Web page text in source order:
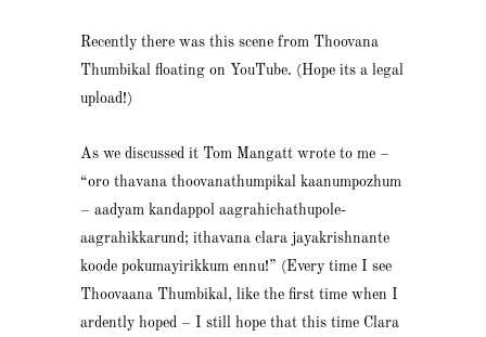
Recently there was this scene from Thoovana
Thumbikal floating on YouTube. (Hope its a legal
upload!)
As we discussed it Tom Mangatt wrote to me –
“oro thavana thoovanathumpikal kaanumpozhum
– aadyam kandappol aagrahichathupole-
aagrahikkarund; ithavana clara jayakrishnante
koode pokumayirikkum ennu!” (Every time I see
Thoovaana Thumbikal, like the first time when I
ardently hoped – I still hope that this time Clara